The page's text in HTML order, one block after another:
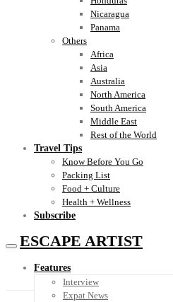
Nicaragua
Panama
Others
Africa
Asia
Australia
North America
South America
Middle East
Rest of the World
Travel Tips
Know Before You Go
Packing List
Food + Culture
Health + Wellness
Subscribe
ESCAPE ARTIST
Features
Interview
Expat News